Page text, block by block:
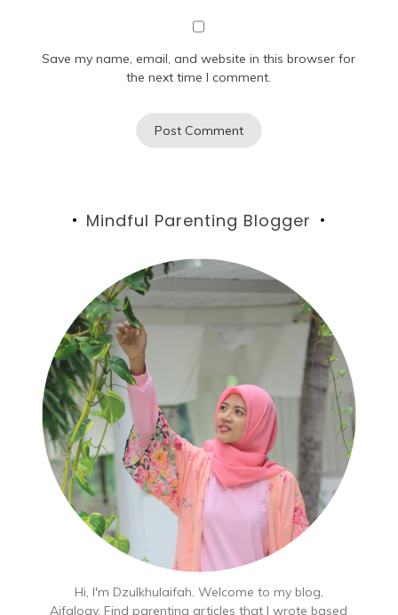
Save my name, email, and website in this browser for
the next time I comment.
Mindful Parenting Blogger
Hi, I'm Dzulkhulaifah. Welcome to my blog,
Aifalogy. Find parenting articles that I wrote based